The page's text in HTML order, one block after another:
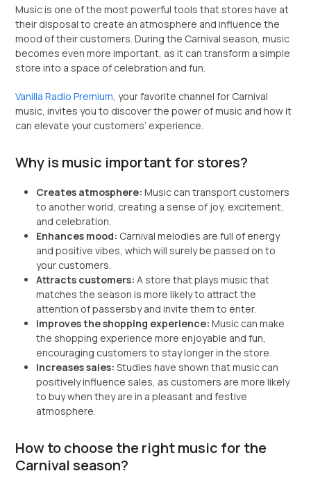
Music is one of the most powerful tools that stores have at
their disposal to create an atmosphere and influence the
mood of their customers. During the Carnival season, music
becomes even more important, as it can transform a simple
store into a space of celebration and fun.
Vanilla Radio Premium, your favorite channel for Carnival
music, invites you to discover the power of music and how it
can elevate your customers’ experience.
Why is music important for stores?
Creates atmosphere: Music can transport customers
to another world, creating a sense of joy, excitement,
and celebration.
Enhances mood: Carnival melodies are full of energy
and positive vibes, which will surely be passed on to
your customers.
Attracts customers: A store that plays music that
matches the season is more likely to attract the
attention of passersby and invite them to enter.
Improves the shopping experience: Music can make
the shopping experience more enjoyable and fun,
encouraging customers to stay longer in the store.
Increases sales: Studies have shown that music can
positively influence sales, as customers are more likely
to buy when they are in a pleasant and festive
atmosphere.
How to choose the right music for the
Carnival season?